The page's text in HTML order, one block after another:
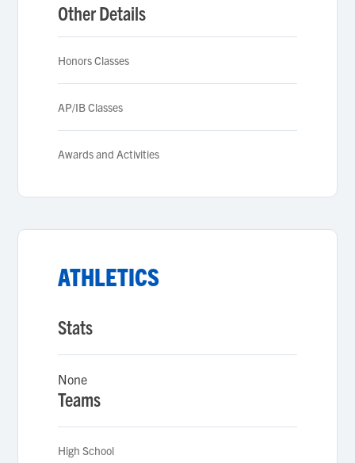
Other Details
Honors Classes
AP/IB Classes
Awards and Activities
ATHLETICS
Stats
None
Teams
High School